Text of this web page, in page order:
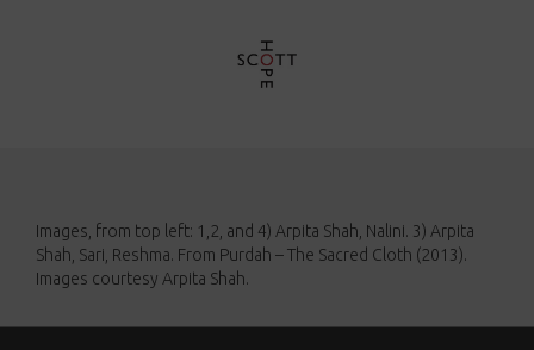
Images, from top left: 1,2, and 4) Arpita Shah, Nalini. 3) Arpita
Shah, Sari, Reshma. From Purdah – The Sacred Cloth (2013).
Images courtesy Arpita Shah.